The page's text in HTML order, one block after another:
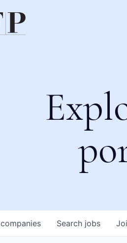
Search jobs
companies